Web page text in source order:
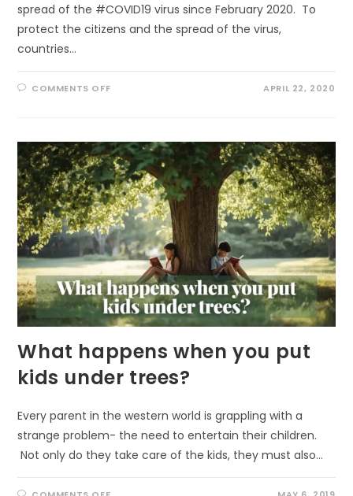
spread of the #COVID19 virus since February 2020. To
protect the citizens and the spread of the virus,
countries…
COMMENTS OFFON
RESILIENCE
APRIL 22, 2020
What happens when you put
kids under trees?
Every parent in the western world is grappling with a
strange problem- the need to entertain their children.
Not only do they take care of the kids, they must also…